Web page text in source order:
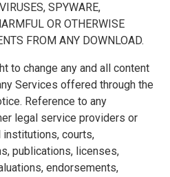
SPYWARE,
OR OTHERWISE
FROM ANY DOWNLOAD.
to change any and all content
Services offered through the
Reference to any
legal service providers or
institutions, courts,
publications, licenses,
endorsements,